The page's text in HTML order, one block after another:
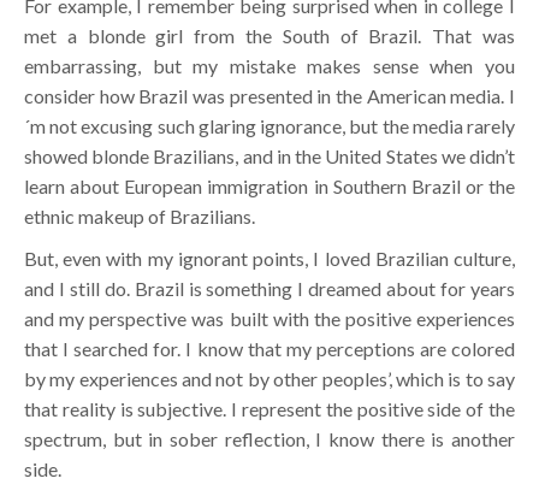
For example, I remember being surprised when in college I
met a blonde girl from the South of Brazil. That was
embarrassing, but my mistake makes sense when you
consider how Brazil was presented in the American media. I
´m not excusing such glaring ignorance, but the media rarely
showed blonde Brazilians, and in the United States we didn’t
learn about European immigration in Southern Brazil or the
ethnic makeup of Brazilians.
But, even with my ignorant points, I loved Brazilian culture,
and I still do. Brazil is something I dreamed about for years
and my perspective was built with the positive experiences
that I searched for. I know that my perceptions are colored
by my experiences and not by other peoples’, which is to say
that reality is subjective. I represent the positive side of the
spectrum, but in sober reflection, I know there is another
side.